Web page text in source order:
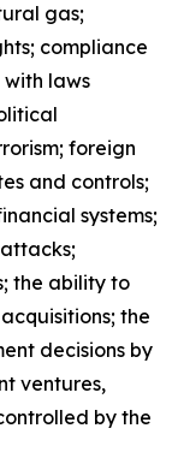
gas;
compliance
laws
foreign
and controls;
systems;
the ability to
the
decisions by
ventures,
by the